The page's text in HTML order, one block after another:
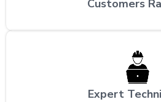
Customers
Expert